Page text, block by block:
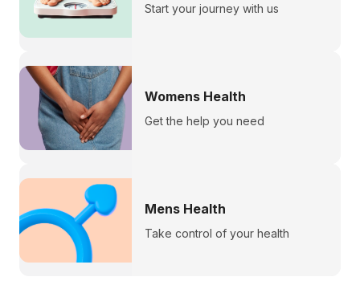
Start your journey with us
Womens Health
Get the help you need
Mens Health
Take control of your health